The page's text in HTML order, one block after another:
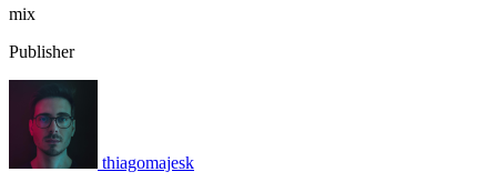
mix
Publisher
thiagomajesk